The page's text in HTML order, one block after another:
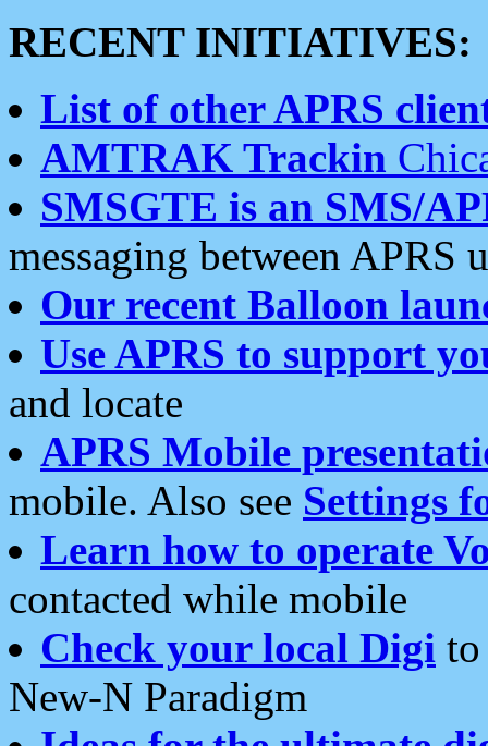
RECENT INITIATIVES:
List of other APRS
AMTRAK Trackin
SMSGTE is an SMS/
messaging between APRS
Our recent Balloon
Use APRS to support
and locate
APRS Mobile
mobile. Also see Settings
Learn how to operate
contacted while mobile
Check your local Digi
New-N Paradigm